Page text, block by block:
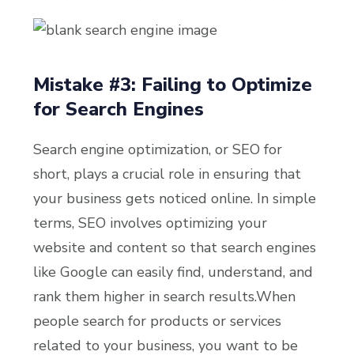
Mistake #3: Failing to Optimize
for Search Engines
Search engine optimization, or SEO for
short, plays a crucial role in ensuring that
your business gets noticed online. In simple
terms, SEO involves optimizing your
website and content so that search engines
like Google can easily find, understand, and
rank them higher in search results.When
people search for products or services
related to your business, you want to be